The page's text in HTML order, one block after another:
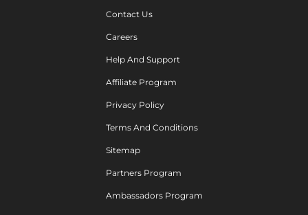
Contact Us
Careers
Help And Support
Affiliate Program
Privacy Policy
Terms And Conditions
Sitemap
Partners Program
Ambassadors Program